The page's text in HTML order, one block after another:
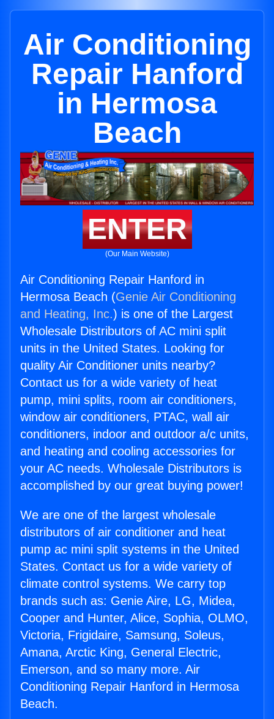
Air Conditioning
Repair Hanford
in Hermosa
Beach
ENTER
(Our Main Website)
Air Conditioning Repair Hanford in
Hermosa Beach (Genie Air Conditioning
and Heating, Inc.) is one of the Largest
Wholesale Distributors of AC mini split
units in the United States. Looking for
quality Air Conditioner units nearby?
Contact us for a wide variety of heat
pump, mini splits, room air conditioners,
window air conditioners, PTAC, wall air
conditioners, indoor and outdoor a/c units,
and heating and cooling accessories for
your AC needs. Wholesale Distributors is
accomplished by our great buying power!
We are one of the largest wholesale
distributors of air conditioner and heat
pump ac mini split systems in the United
States. Contact us for a wide variety of
climate control systems. We carry top
brands such as: Genie Aire, LG, Midea,
Cooper and Hunter, Alice, Sophia, OLMO,
Victoria, Frigidaire, Samsung, Soleus,
Amana, Arctic King, General Electric,
Emerson, and so many more. Air
Conditioning Repair Hanford in Hermosa
Beach.